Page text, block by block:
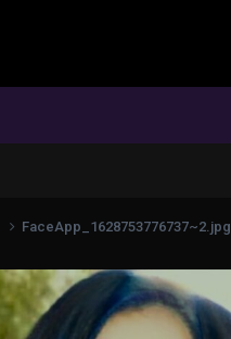
FaceApp_1628753776737~2.jpg